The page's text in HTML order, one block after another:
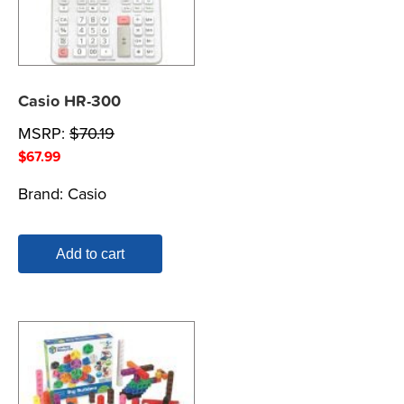
Casio HR-300
MSRP: $70.19
$67.99
Brand: Casio
Add to cart